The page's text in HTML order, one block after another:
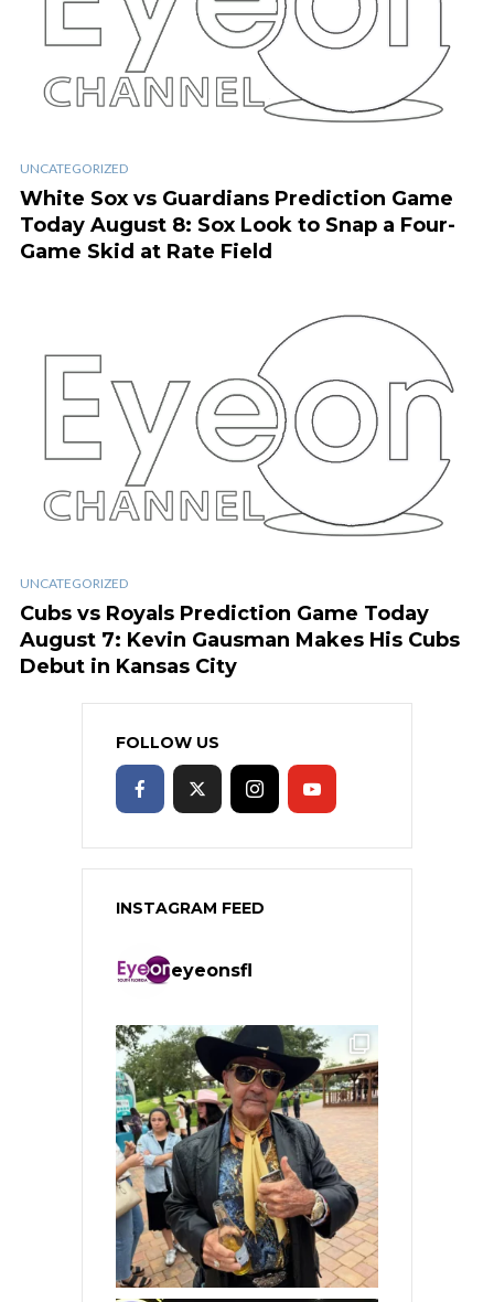
UNCATEGORIZED
White Sox vs Guardians Prediction Game
Today August 8: Sox Look to Snap a Four-
Game Skid at Rate Field
UNCATEGORIZED
Cubs vs Royals Prediction Game Today
August 7: Kevin Gausman Makes His Cubs
Debut in Kansas City
FOLLOW US
INSTAGRAM FEED
eyeonsfl